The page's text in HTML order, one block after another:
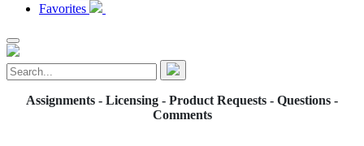
Favorites
Assignments - Licensing - Product Requests - Questions -
Comments